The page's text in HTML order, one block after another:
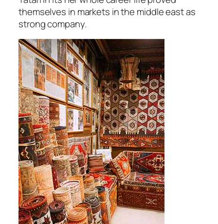
themselves in markets in the middle east as
strong company.